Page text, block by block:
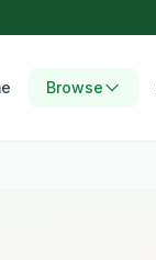
Browse